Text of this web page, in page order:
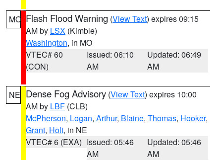
MO Flash Flood Warning (View Text) expires 09:15
AM by LSX (Kimble)
Washington, in MO
VTEC# 60
(CON)
Issued: 06:10
AM
Updated: 06:49
AM
NE Dense Fog Advisory (View Text) expires 10:00
AM by LBF (CLB)
McPherson, Logan, Arthur, Blaine, Thomas, Hooker,
Grant, Holt, in NE
VTEC# 6 (EXA) Issued: 05:46
AM
Updated: 05:46
AM